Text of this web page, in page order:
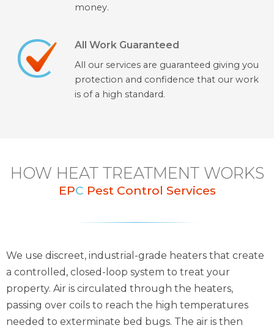
money.
All Work Guaranteed
All our services are guaranteed giving you
protection and confidence that our work
is of a high standard.
HOW HEAT TREATMENT WORKS
EPC Pest Control Services
We use discreet, industrial-grade heaters that create
a controlled, closed-loop system to treat your
property. Air is circulated through the heaters,
passing over coils to reach the high temperatures
needed to exterminate bed bugs. The air is then